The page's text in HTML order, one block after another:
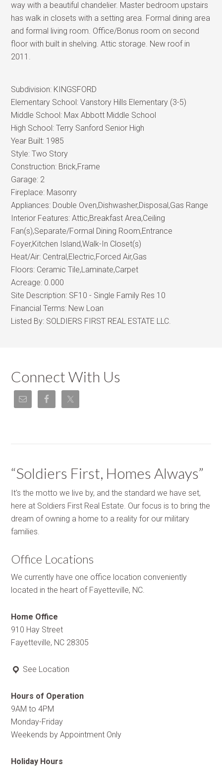
way with a beautiful chandelier. Master bedroom upstairs
has walk in closets with a setting area. Formal dining area
and formal living room. Office/Bonus room on second
floor with built in shelving. Attic storage. New roof in
2011.
Subdivision: KINGSFORD
Elementary School:Vanstory Hills Elementary (3-5)
Middle School: Max Abbott Middle School
High School:Terry Sanford Senior High
Year Built: 1985
Style:Two Story
Construction: Brick,Frame
Garage: 2
Fireplace: Masonry
Appliances: Double Oven,Dishwasher,Disposal,Gas Range
Interior Features:Attic,Breakfast Area,Ceiling
Fan(s),Separate/Formal Dining Room,Entrance
Foyer,Kitchen Island,Walk-In Closet(s)
Heat/Air: Central,Electric,Forced Air,Gas
Floors: Ceramic Tile,Laminate,Carpet
Acreage: 0.000
Site Description: SF10 - Single Family Res 10
Financial Terms: New Loan
Listed By: SOLDIERS FIRST REAL ESTATE LLC.
Connect With Us
“Soldiers First, Homes Always”
It's the motto we live by, and the standard we have set,
here at Soldiers First Real Estate. Our focus is to bring the
dream of owning a home to a reality for our military
families.
Office Locations
We currently have one office location conveniently
located in the heart of Fayetteville, NC.
Home Office
910 Hay Street
Fayetteville, NC 28305
See Location
Hours of Operation
9AM to 4PM
Monday-Friday
Weekends by Appointment Only
Holiday Hours